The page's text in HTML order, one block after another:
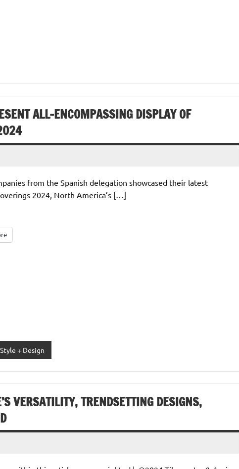
ALL-ENCOMPASSING DISPLAY OF
from the Spanish delegation showcased their latest
2024, North America’s […]
Style + Design
VERSATILITY, TRENDSETTING DESIGNS,